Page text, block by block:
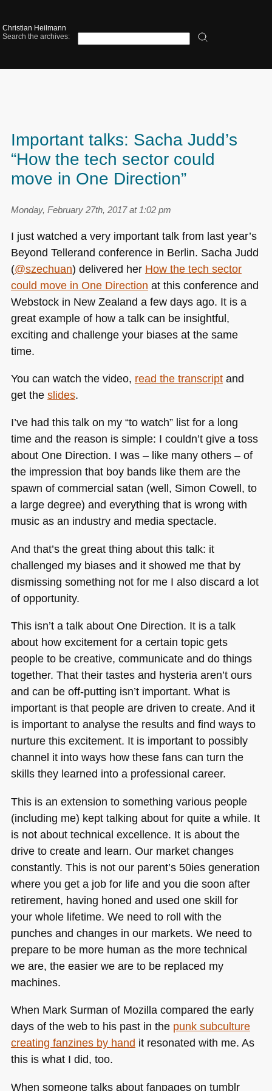
Christian Heilmann
Search the archives:
Important talks: Sacha Judd’s
“How the tech sector could
move in One Direction”
Monday, February 27th, 2017 at 1:02 pm
I just watched a very important talk from last year’s
Beyond Tellerand conference in Berlin. Sacha Judd
(@szechuan) delivered her How the tech sector
could move in One Direction at this conference and
Webstock in New Zealand a few days ago. It is a
great example of how a talk can be insightful,
exciting and challenge your biases at the same
time.
You can watch the video, read the transcriptand
get the slides.
I’ve had this talk on my “to watch” list for a long
time and the reason is simple: I couldn’t give a toss
about One Direction. I was – like many others – of
the impression that boy bands like them are the
spawn of commercial satan (well, Simon Cowell, to
a large degree) and everything that is wrong with
music as an industry and media spectacle.
And that’s the great thing about this talk: it
challenged my biases and it showed me that by
dismissing something not for me I also discard a lot
of opportunity.
This isn’t a talk about One Direction. It is a talk
about how excitement for a certain topic gets
people to be creative, communicate and do things
together. That their tastes and hysteria aren’t ours
and can be off-putting isn’t important. What is
important is that people are driven to create. And it
is important to analyse the results and find ways to
nurture this excitement. It is important to possibly
channel it into ways how these fans can turn the
skills they learned into a professional career.
This is an extension to something various people
(including me) kept talking about for quite a while. It
is not about technical excellence. It is about the
drive to create and learn. Our market changes
constantly. This is not our parent’s 50ies generation
where you get a job for life and you die soon after
retirement, having honed and used one skill for
your whole lifetime. We need to roll with the
punches and changes in our markets. We need to
prepare to be more human as the more technical
we are, the easier we are to be replaced my
machines.
When Mark Surman of Mozilla compared the early
days of the web to his past in the punk subculture
creating fanzines by hand it resonated with me. As
this is what I did, too.
When someone talks about fanpages on tumblr